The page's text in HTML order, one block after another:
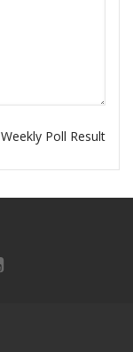
Weekly Poll Result